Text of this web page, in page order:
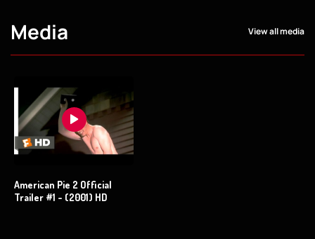
Media View all media
American Pie 2 Official
Trailer #1 - (2001) HD